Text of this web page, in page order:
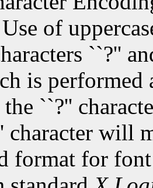
of
``?''
is
``?''
character will
format for